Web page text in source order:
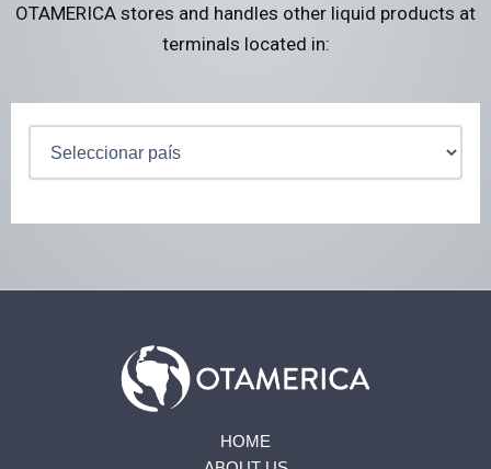
OTAMERICA stores and handles other liquid products at
terminals located in:
HOME